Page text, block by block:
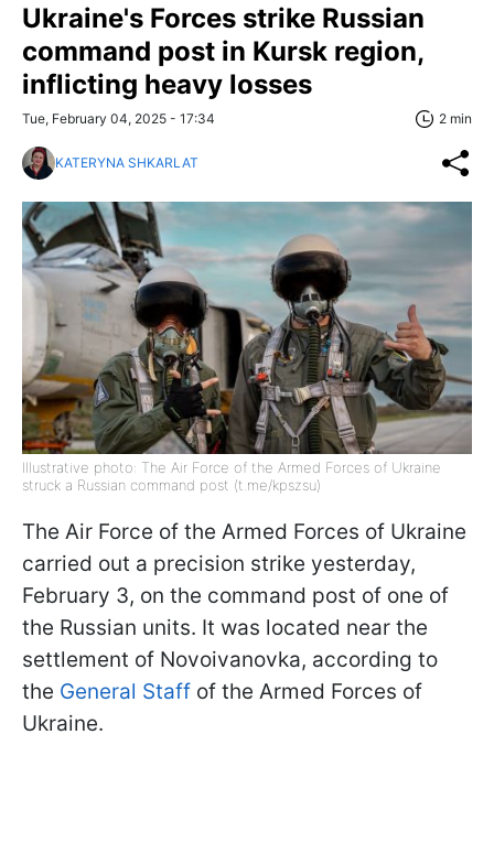
Ukraine's Forces strike Russian
command post in Kursk region,
inflicting heavy losses
Tue, February 04, 2025 - 17:34 2 min
KATERYNA SHKARLAT
Illustrative photo: The Air Force of the Armed Forces of Ukraine
struck a Russian command post (t.me/kpszsu)
The Air Force of the Armed Forces of Ukraine
carried out a precision strike yesterday,
February 3, on the command post of one of
the Russian units. It was located near the
settlement of Novoivanovka, according to
the General Staff of the Armed Forces of
Ukraine.